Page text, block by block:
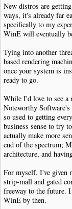
New distros are
ways, it's already far
specifically to my
WinE will eventually
Tying into another
based rendering
once your system is
ready to go.
While I'd love to see
Noteworthy
so used to getting
business sense to try
actually make more
end of the spectrum;
architecture, and
For myself, I've given
strip-mall and gated
freeway to the future.
WinE by then.